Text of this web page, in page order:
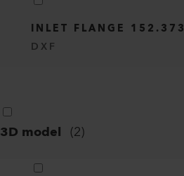
INLET FLANGE 152.373
DXF
3D model (2)